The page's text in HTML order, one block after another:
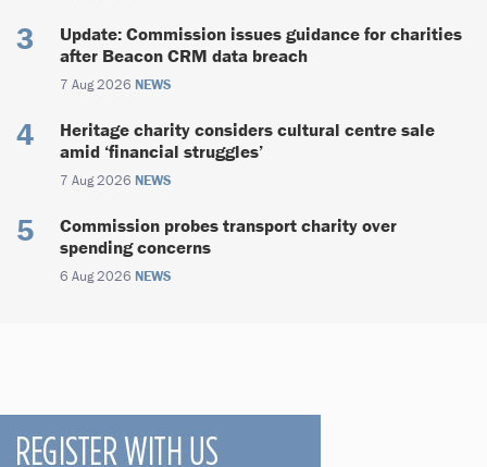
Update: Commission issues guidance for charities
after Beacon CRM data breach
7 Aug 2026 NEWS
Heritage charity considers cultural centre sale
amid ‘financial struggles’
7 Aug 2026 NEWS
Commission probes transport charity over
spending concerns
6 Aug 2026 NEWS